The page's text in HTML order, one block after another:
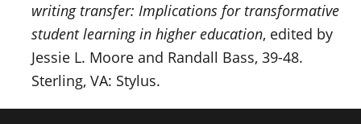
writing transfer: Implications for transformative
student learning in higher education, edited by
Jessie L. Moore and Randall Bass, 39-48.
Sterling, VA: Stylus.